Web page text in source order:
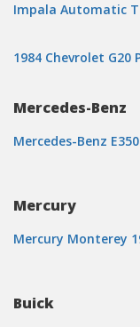
Impala Automatic
1984 Chevrolet G20
Mercedes-Benz
Mercedes-Benz
Mercury
Mercury Monterey
Buick